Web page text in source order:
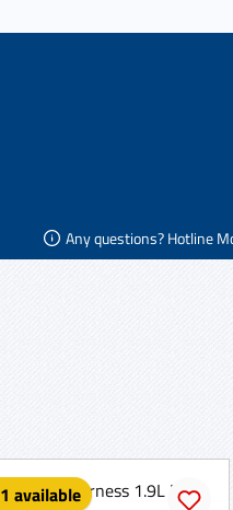
Any questions? Hotline
available